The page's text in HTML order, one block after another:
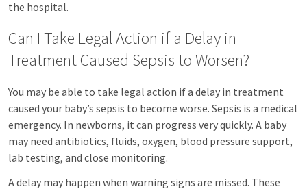
the hospital.
Can I Take Legal Action if a Delay in
Treatment Caused Sepsis to Worsen?
You may be able to take legal action if a delay in treatment
caused your baby’s sepsis to become worse. Sepsis is a medical
emergency. In newborns, it can progress very quickly. A baby
may need antibiotics, fluids, oxygen, blood pressure support,
lab testing, and close monitoring.
A delay may happen when warning signs are missed. These